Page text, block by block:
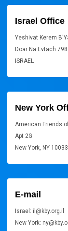
Israel Office
Yeshivat Kerem
Doar Na Evtach
ISRAEL
New York
American Friends
Apt 2G
New York, NY 10033
E-mail
Israel: il@kby.org.il
New York: